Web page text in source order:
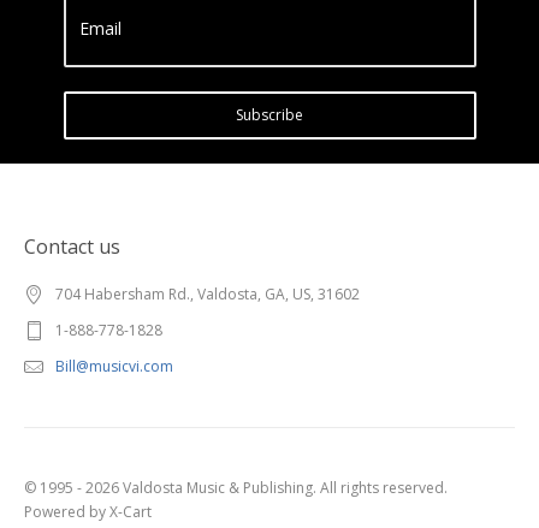
Email
Subscribe
Contact us
704 Habersham Rd., Valdosta, GA, US, 31602
1-888-778-1828
Bill@musicvi.com
© 1995 - 2026 Valdosta Music & Publishing. All rights reserved.
Powered by X-Cart